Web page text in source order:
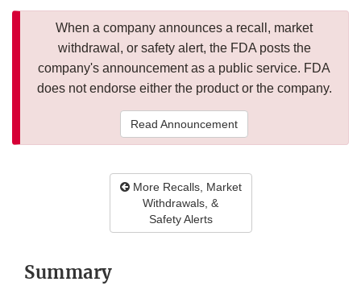
When a company announces a recall, market
withdrawal, or safety alert, the FDA posts the
company's announcement as a public service. FDA
does not endorse either the product or the company.
Read Announcement
More Recalls, Market
Withdrawals, &
Safety Alerts
Summary